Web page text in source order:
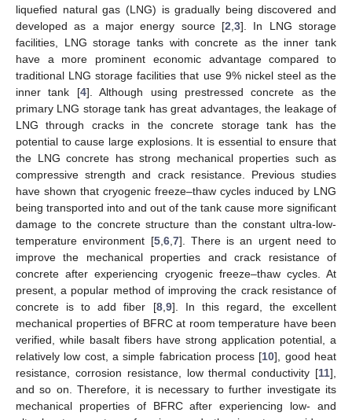
liquefied natural gas (LNG) is gradually being discovered and
developed as a major energy source [2 3]. In LNG storage
facilities, LNG storage tanks with concrete as the inner tank
have a more prominent economic advantage compared to
traditional LNG storage facilities that use 9% nickel steel as the
inner tank [4]. Although using prestressed concrete as the
primary LNG storage tank has great advantages, the leakage of
LNG through cracks in the concrete storage tank has the
potential to cause large explosions. It is essential to ensure that
the LNG concrete has strong mechanical properties such as
compressive strength and crack resistance. Previous studies
have shown that cryogenic freeze–thaw cycles induced by LNG
being transported into and out of the tank cause more significant
damage to the concrete structure than the constant ultra-low-
temperature environment [5, 6, 7]. There is an urgent need to
improve the mechanical properties and crack resistance of
concrete after experiencing cryogenic freeze–thaw cycles. At
present, a popular method of improving the crack resistance of
concrete is to add fiber [8, 9]. In this regard, the excellent
mechanical properties of BFRC at room temperature have been
verified, while basalt fibers have strong application potential, a
relatively low cost, a simple fabrication process [10], good heat
resistance, corrosion resistance, low thermal conductivity [11],
and so on. Therefore, it is necessary to further investigate its
mechanical properties of BFRC after experiencing low- and